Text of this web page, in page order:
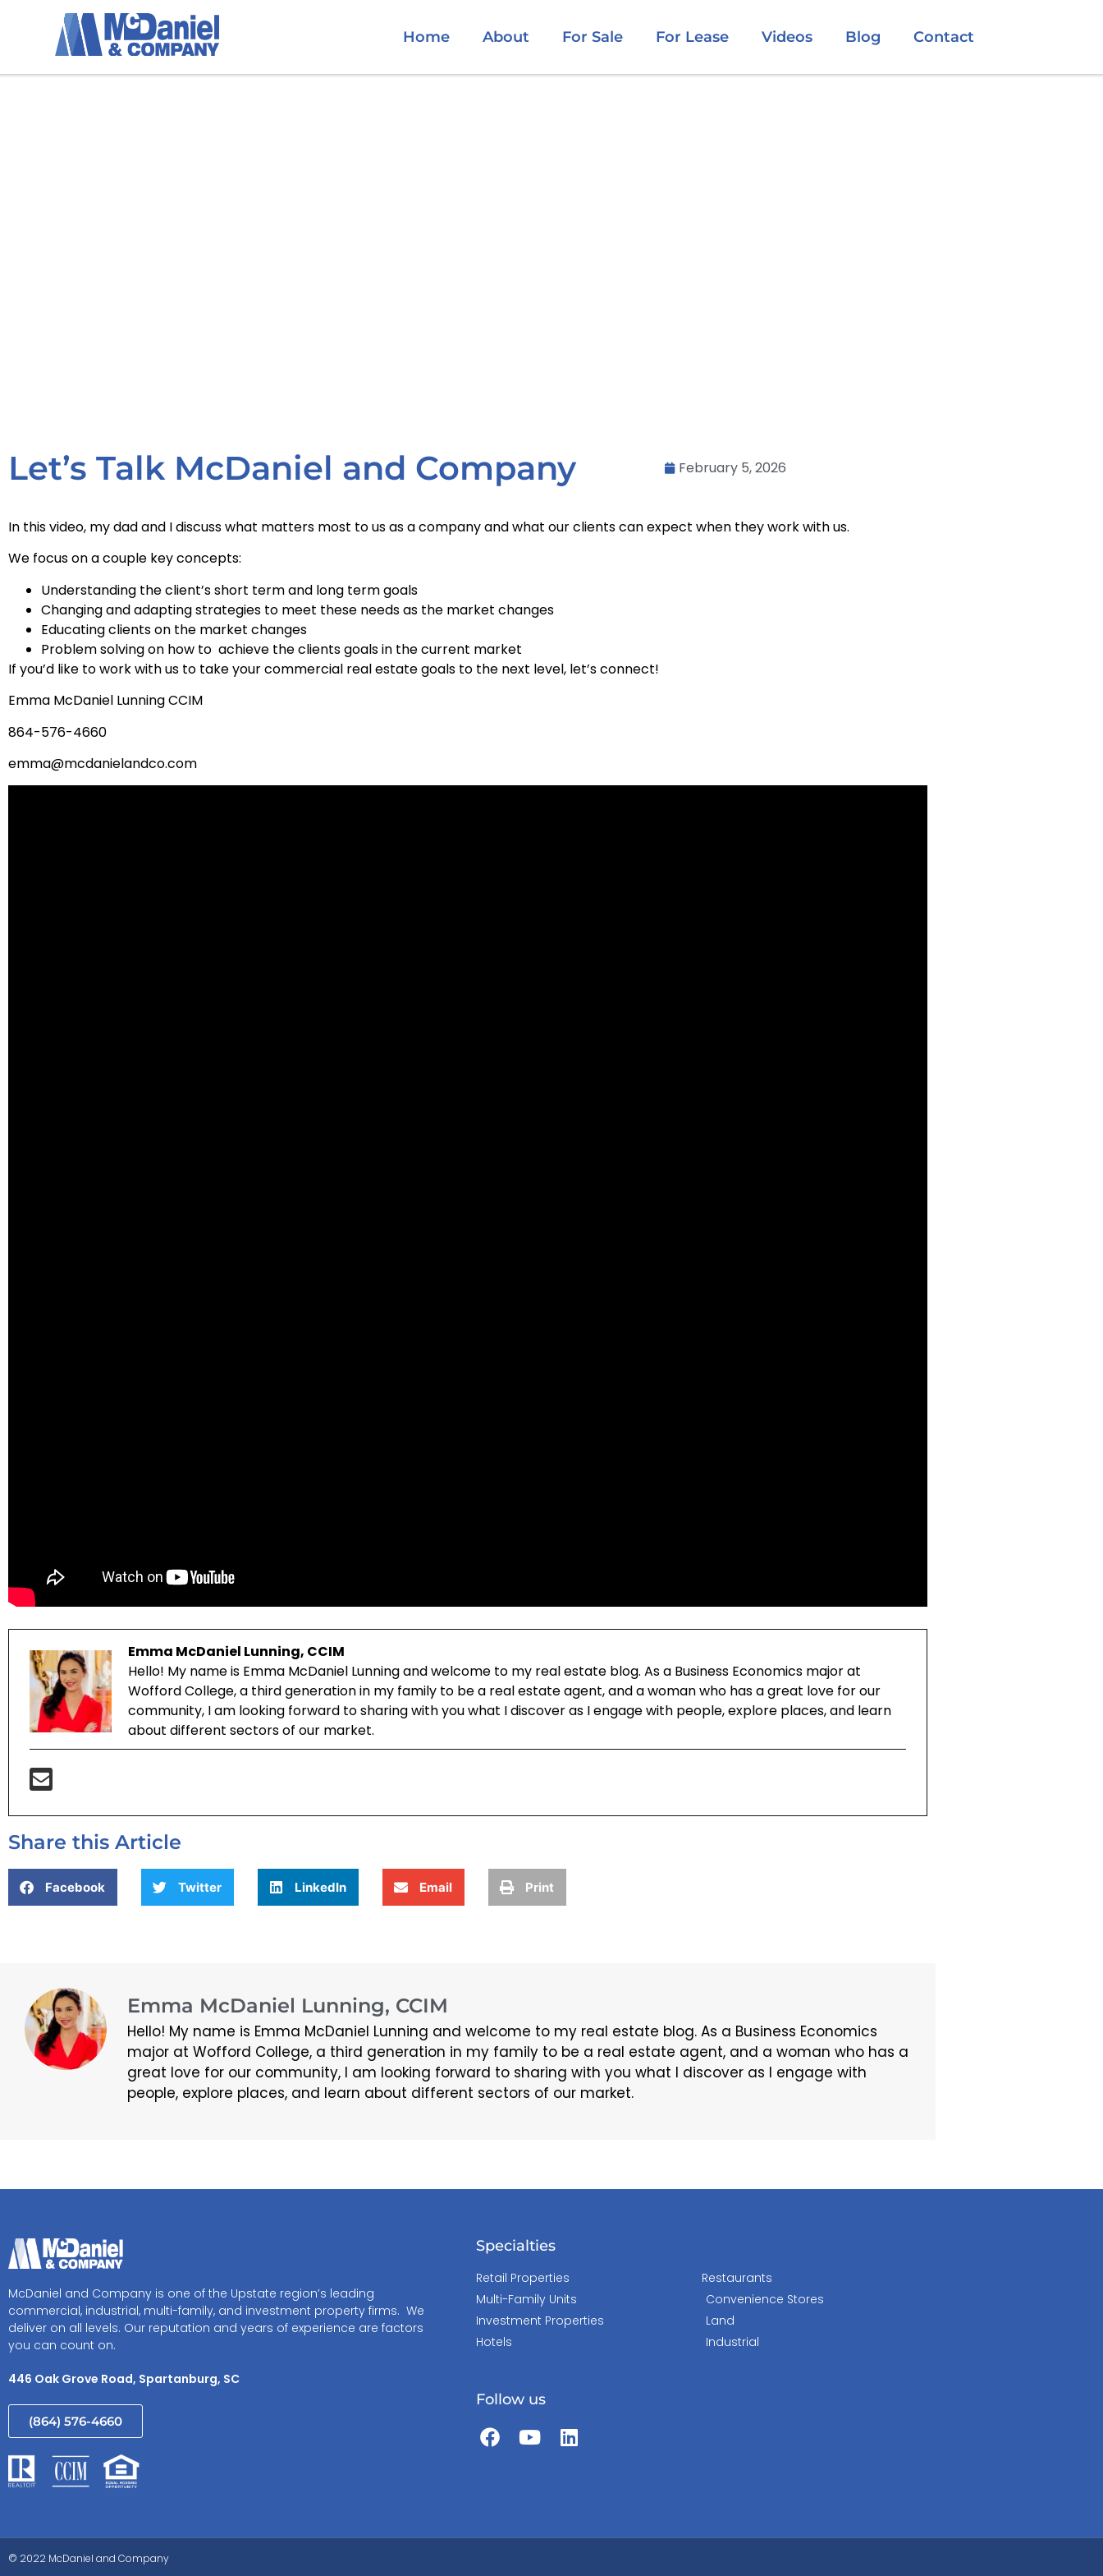
Home About For Sale For Lease Videos Blog Contact
Let’s Talk McDaniel and Company February 5, 2026
In this video, my dad and I discuss what matters most to us as a company and what our clients can expect when they work with us.
We focus on a couple key concepts:
Understanding the client’s short term and long term goals
Changing and adapting strategies to meet these needs as the market changes
Educating clients on the market changes
Problem solving on how to achieve the clients goals in the current market
If you’d like to work with us to take your commercial real estate goals to the next level, let’s connect!
Emma McDaniel Lunning CCIM
864-576-4660
emma@mcdanielandco.com
Emma McDaniel Lunning, CCIM
Hello! My name is Emma McDaniel Lunning and welcome to my real estate blog. As a Business Economics major at
Wofford College, a third generation in my family to be a real estate agent, and a woman who has a great love for our
community, I am looking forward to sharing with you what I discover as I engage with people, explore places, and learn
about different sectors of our market.
Share this Article
Facebook Twitter LinkedIn Email Print
Emma McDaniel Lunning, CCIM
Hello! My name is Emma McDaniel Lunning and welcome to my real estate blog. As a Business Economics
major at Wofford College, a third generation in my family to be a real estate agent, and a woman who has a
great love for our community, I am looking forward to sharing with you what I discover as I engage with
people, explore places, and learn about different sectors of our market.
McDaniel and Company is one of the Upstate region’s leading
commercial, industrial, multi-family, and investment property firms. We
deliver on all levels. Our reputation and years of experience are factors
you can count on.
446 Oak Grove Road, Spartanburg, SC
(864) 576-4660
Specialties
Retail Properties
Multi-Family Units
Investment Properties
Hotels
Restaurants
Convenience Stores
Land
Industrial
Follow us
© 2022 McDaniel and Company